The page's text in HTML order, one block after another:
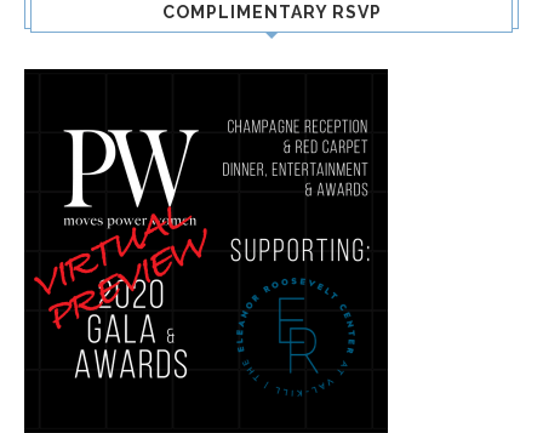
COMPLIMENTARY RSVP